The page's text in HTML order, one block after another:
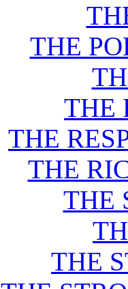
THE
THE
THE
THE
THE
THE